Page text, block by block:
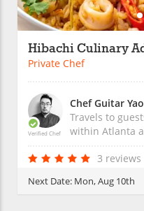
Hibachi Culinary
Private Chef
Verified Chef
Chef Guitar
Travels to
within Atlanta
3 reviews
Next Date: Mon, Aug 10th